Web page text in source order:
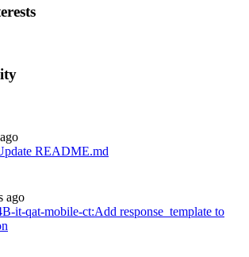
README.md
ago
it-qat-mobile-ct:Add response_template to